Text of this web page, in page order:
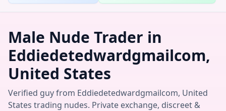
Male Nude Trader in
Eddiedetedwardgmailcom,
United States
Verified guy from Eddiedetedwardgmailcom, United
States trading nudes. Private exchange, discreet &